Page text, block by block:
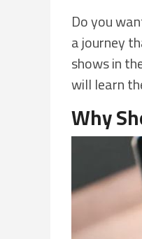
Do you
a journey
shows in
will learn
Why